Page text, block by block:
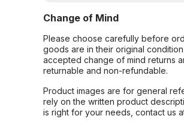
Change of Mind
Please choose carefully before
goods are in their original
accepted change of mind returns
returnable and non-refundable.
Product images are for general
rely on the written product
is right for your needs, contact us